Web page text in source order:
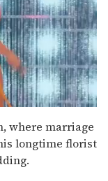
where marriage
longtime florist